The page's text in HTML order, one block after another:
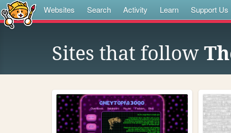
Websites Search Activity Learn Support Us
Sites that follow